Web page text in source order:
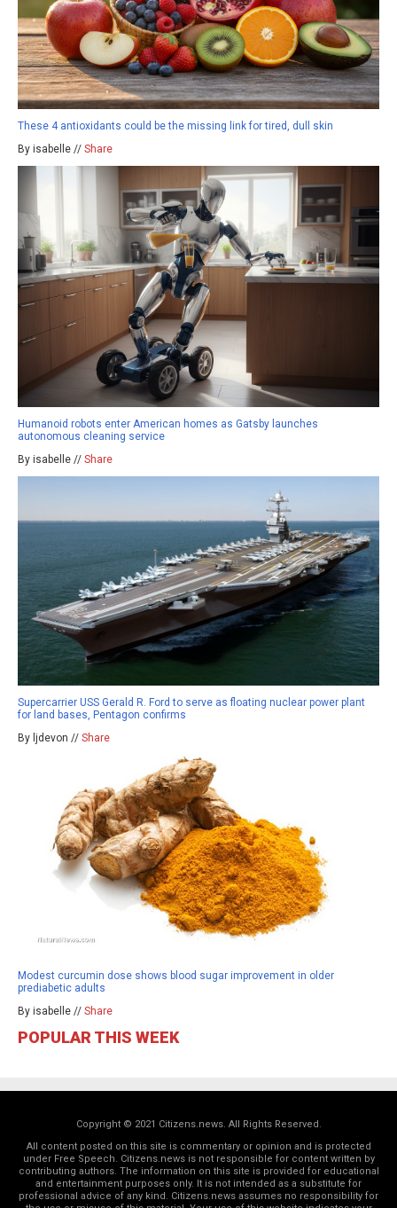
These 4 antioxidants could be the missing link for tired, dull skin
By isabelle // Share
Humanoid robots enter American homes as Gatsby launches
autonomous cleaning service
By isabelle // Share
Supercarrier USS Gerald R. Ford to serve as floating nuclear power plant
for land bases, Pentagon confirms
By ljdevon // Share
Modest curcumin dose shows blood sugar improvement in older
prediabetic adults
By isabelle // Share
POPULAR THIS WEEK
Copyright © 2021 Citizens.news. All Rights Reserved.
All content posted on this site is commentary or opinion and is protected
under Free Speech. Citizens.news is not responsible for content written by
contributing authors. The information on this site is provided for educational
and entertainment purposes only. It is not intended as a substitute for
professional advice of any kind. Citizens.news assumes no responsibility for